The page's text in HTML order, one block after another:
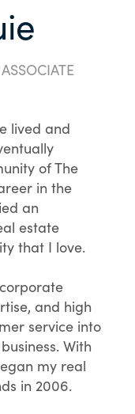
lived and
of The
in the
an
estate
that I love.
and high
service into
With
my real
in 2006.